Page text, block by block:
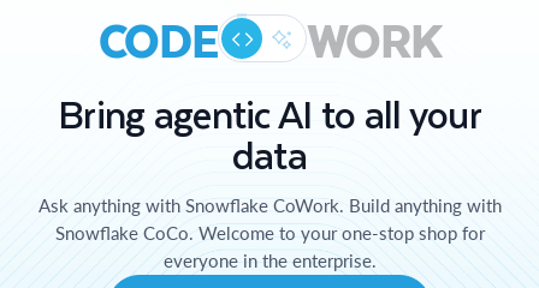
CODE WORK
Bring agentic AI to all your
data
Ask anything with Snowflake CoWork. Build anything with
Snowflake CoCo. Welcome to your one-stop shop for
everyone in the enterprise.